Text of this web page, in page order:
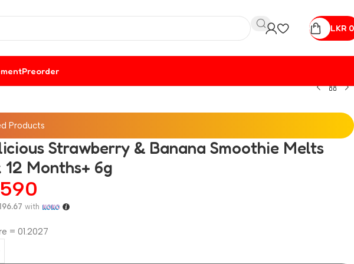
LKR 0
Preorder
Products
Strawberry & Banana Smoothie Melts
12 Months+ 6g
590
with
= 01.2027